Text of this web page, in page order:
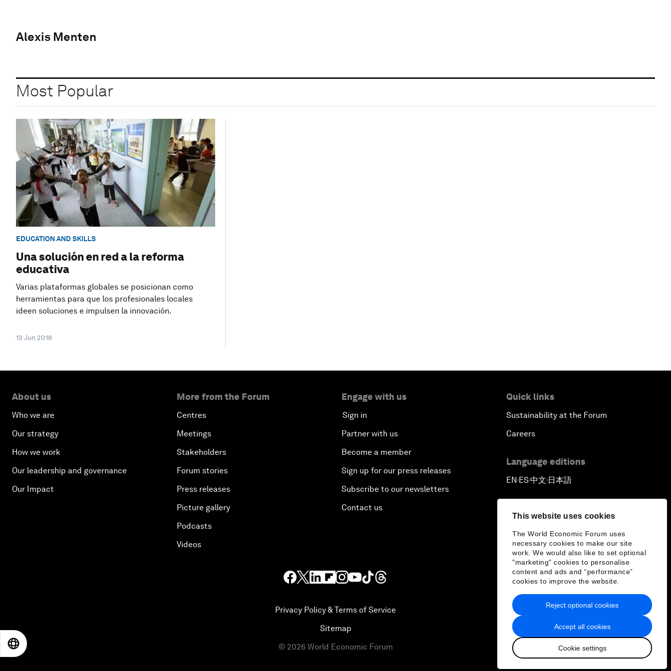
This website uses cookies
The World Economic Forum uses
necessary cookies to make our site
work. We would also like to set optional
"marketing" cookies to personalise
content and ads and “performance”
cookies to improve the website.
Accept all cookies
Cookie settings
Reject optional cookies
Alexis Menten
Most Popular
EDUCATION AND SKILLS
Una solución en red a la reforma
educativa
Varias plataformas globales se posicionan como
herramientas para que los profesionales locales
ideen soluciones e impulsen la innovación.
13 Jun 2018
About us
Who we are
Our strategy
How we work
Our leadership and governance
Our Impact
More from the Forum
Centres
Meetings
Stakeholders
Forum stories
Press releases
Picture gallery
Podcasts
Videos
Engage with us
Sign in
Partner with us
Become a member
Sign up for our press releases
Subscribe to our newsletters
Contact us
Quick links
Sustainability at the Forum
Careers
Language editions
EN ▪ ES▪中文▪ 日本語
Privacy Policy & Terms of Service
Sitemap
© 2026 World Economic Forum